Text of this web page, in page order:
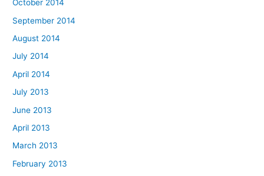
October 2014
September 2014
August 2014
July 2014
April 2014
July 2013
June 2013
April 2013
March 2013
February 2013